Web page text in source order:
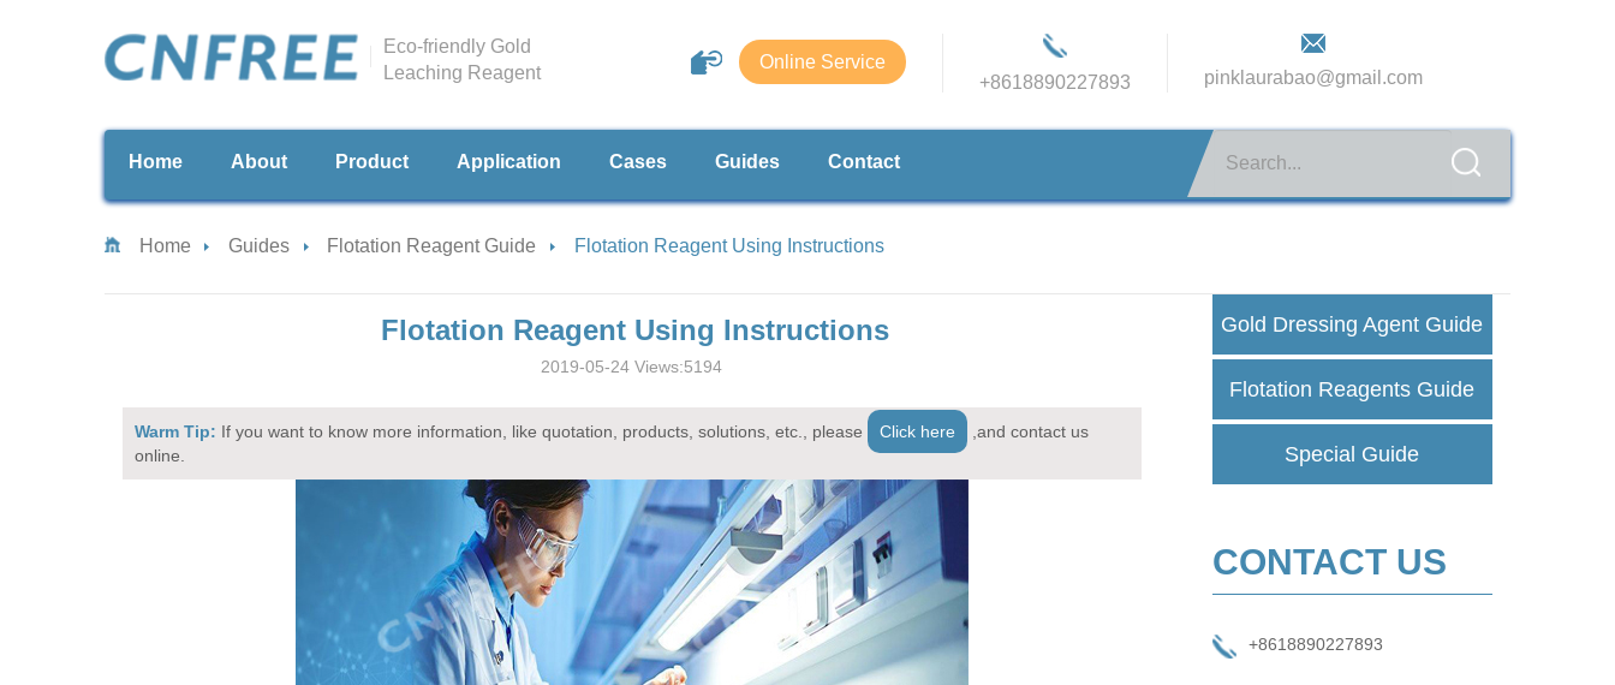
Eco-friendly Gold
Leaching Reagent
Online Service
+8618890227893
pinklaurabao@gmail.com
Home About Product Application Cases Guides Contact
Home Guides Flotation Reagent Guide Flotation Reagent Using Instructions
Flotation Reagent Using Instructions
2019-05-24 Views:5194
Warm Tip: If you want to know more information, like quotation, products, solutions, etc., please Click here
,and contact us
online.
Gold Dressing Agent Guide
Flotation Reagents Guide
Special Guide
CONTACT US
+8618890227893